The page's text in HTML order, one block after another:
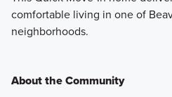
comfortable living in one of
neighborhoods.
About the Community